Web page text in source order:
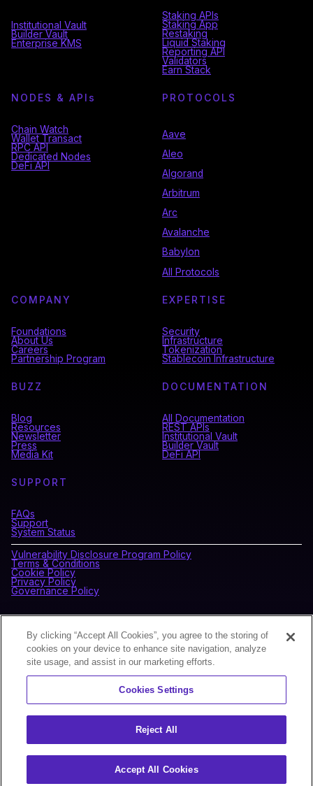
Institutional Vault
Builder Vault
Enterprise KMS
Staking APIs
Staking App
Restaking
Liquid Staking
Reporting API
Validators
Earn Stack
NODES & API s
Chain Watch
Wallet Transact
RPC API
Dedicated Nodes
DeFi API
PROTOCOLS
Aave
Aleo
Algorand
Arbitrum
Arc
Avalanche
Babylon
All Protocols
COMPANY
Foundations
About Us
Careers
Partnership Program
EXPERTISE
Security
Infrastructure
Tokenization
Stablecoin Infrastructure
BUZZ
Blog
Resources
Newsletter
Press
Media Kit
DOCUMENTATION
All Documentation
REST APIs
Institutional Vault
Builder Vault
DeFi API
SUPPORT
FAQs
Support
System Status
Vulnerability Disclosure Program Policy
Terms & Conditions
Cookie Policy
Privacy Policy
Governance Policy
Sign up for our newsletter to receive the latest news and
By clicking “Accept All Cookies”, you agree to the storing of
cookies on your device to enhance site navigation, analyze
site usage, and assist in our marketing efforts.
Cookies Settings
Reject All
Accept All Cookies